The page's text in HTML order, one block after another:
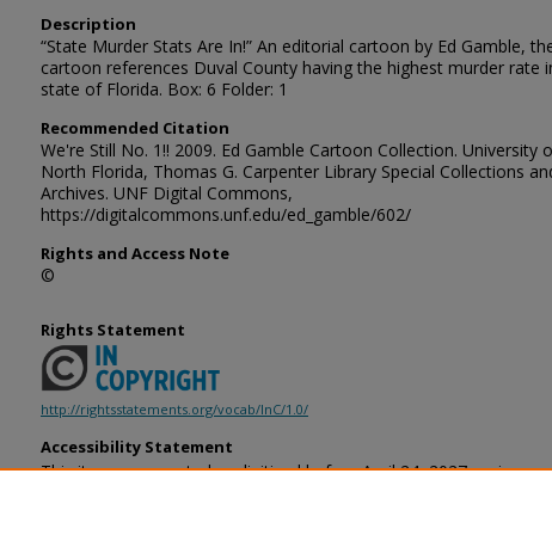
Description
“State Murder Stats Are In!” An editorial cartoon by Ed Gamble,
cartoon references Duval County having the highest murder rate
state of Florida. Box: 6 Folder: 1
Recommended Citation
We're Still No. 1!! 2009. Ed Gamble Cartoon Collection. University
North Florida, Thomas G. Carpenter Library Special Collections
Archives. UNF Digital Commons,
https://digitalcommons.unf.edu/ed_gamble/602/
Rights and Access Note
©
Rights Statement
http://rightsstatements.org/vocab/InC/1.0/
Accessibility Statement
This item was created or digitized before April 24, 2027, or is a